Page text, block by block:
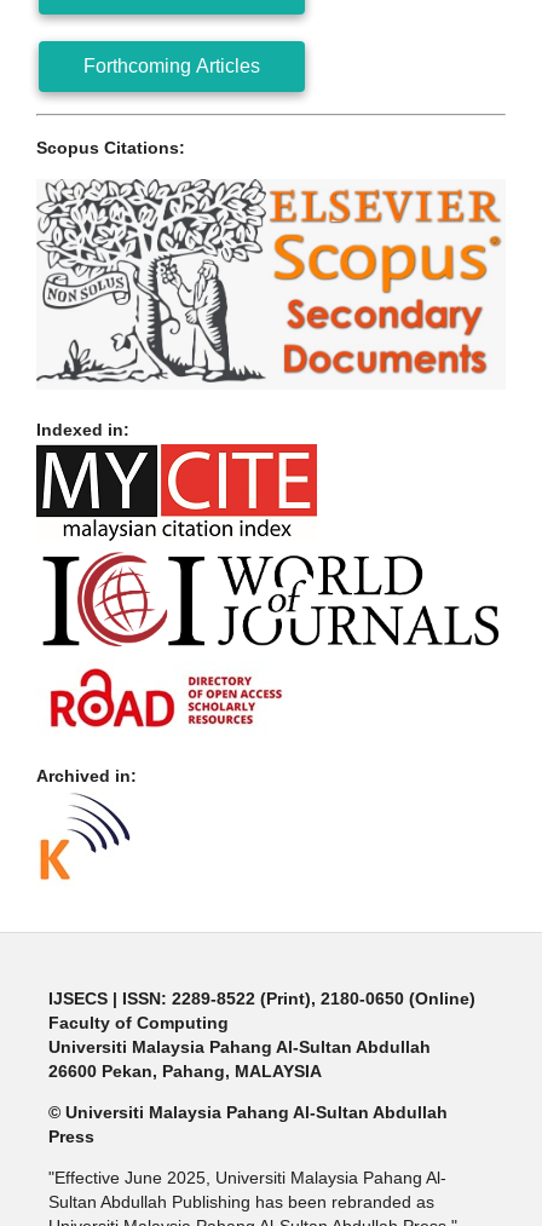
Forthcoming Articles
Scopus Citations:
Indexed in:
Archived in:
IJSECS | ISSN: 2289-8522 (Print), 2180-0650 (Online)
Faculty of Computing
Universiti Malaysia Pahang Al-Sultan Abdullah
26600 Pekan, Pahang, MALAYSIA
© Universiti Malaysia Pahang Al-Sultan Abdullah
Press
"Effective June 2025, Universiti Malaysia Pahang Al-
Sultan Abdullah Publishing has been rebranded as